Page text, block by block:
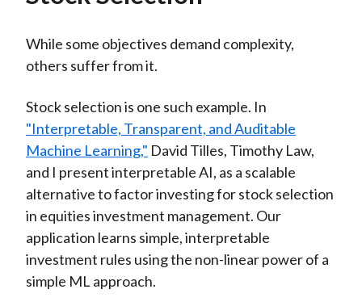
While some objectives demand complexity,
others suffer from it.
Stock selection is one such example. In
"Interpretable, Transparent, and Auditable
Machine Learning," David Tilles, Timothy Law,
and I present interpretable AI, as a scalable
alternative to factor investing for stock selection
in equities investment management. Our
application learns simple, interpretable
investment rules using the non-linear power of a
simple ML approach.